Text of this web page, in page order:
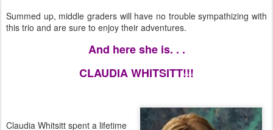
Summed up, middle graders will have no trouble sympathizing with
this trio and are sure to enjoy their adventures.
And here she is. . .
CLAUDIA WHITSITT!!!
Claudia Whitsitt spent a lifetime